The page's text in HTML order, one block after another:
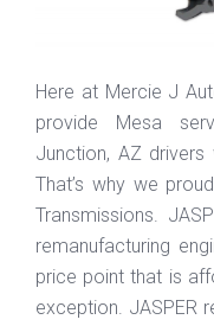
Here at Mercie J
provide Mesa
Junction, AZ
That’s why we
Transmissions.
remanufacturing
price point that is
exception. JASPER